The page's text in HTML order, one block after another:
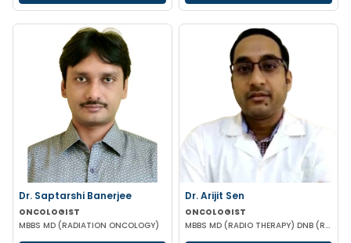
Dr. Saptarshi Banerjee
ONCOLOGIST
MBBS MD (RADIATION ONCOLOGY)
Dr. Arijit Sen
ONCOLOGIST
MBBS MD (RADIO THERAPY) DNB (RADIO THERAPY) PDCR (CONSULTANT ONCOLOGIST)